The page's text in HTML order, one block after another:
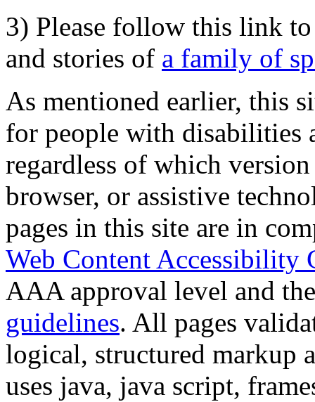
3) Please follow this link
and stories of a family of
As mentioned earlier, this
for people with disabilities
regardless of which
browser, or assistive
pages in this site are in
Web Content Accessibility
AAA approval level and
guidelines. All pages
logical, structured markup
uses java, java script,